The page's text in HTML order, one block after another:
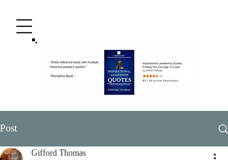
Post
Gifford Thomas